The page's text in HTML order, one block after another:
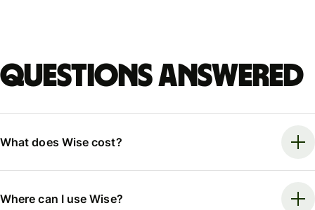
Questions answered
What does Wise cost?
Where can I use Wise?